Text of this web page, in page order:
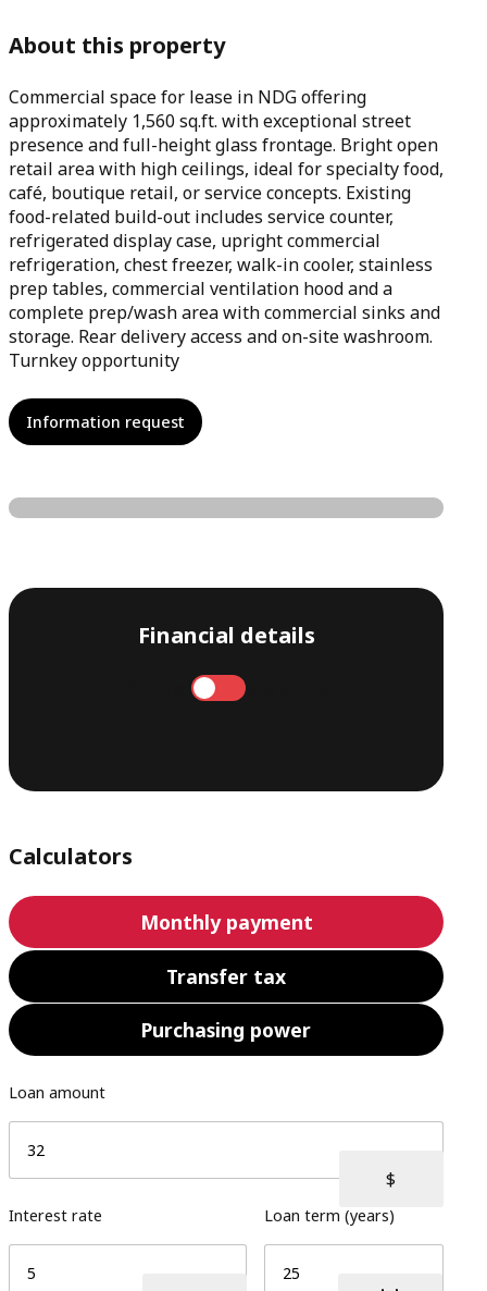
About this property
Commercial space for lease in NDG offering
approximately 1,560 sq.ft. with exceptional street
presence and full-height glass frontage. Bright open
retail area with high ceilings, ideal for specialty food,
café, boutique retail, or service concepts. Existing
food-related build-out includes service counter,
refrigerated display case, upright commercial
refrigeration, chest freezer, walk-in cooler, stainless
prep tables, commercial ventilation hood and a
complete prep/wash area with commercial sinks and
storage. Rear delivery access and on-site washroom.
Turnkey opportunity
Information request
Financial details
Calculators
Monthly payment
Transfer tax
Purchasing power
Loan amount
Interest rate Loan term (years)